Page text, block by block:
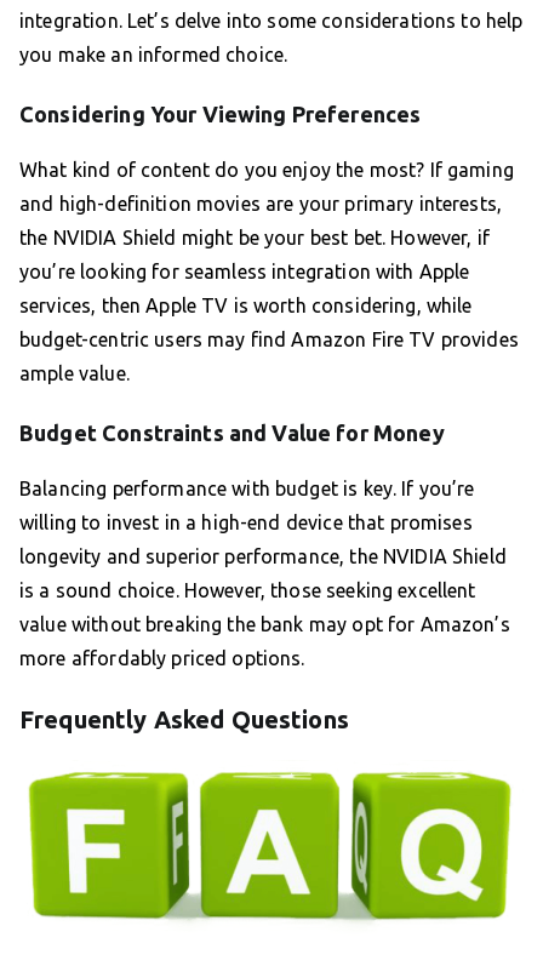
integration. Let’s delve into some considerations to help
you make an informed choice.
Considering Your Viewing Preferences
What kind of content do you enjoy the most? If gaming
and high-definition movies are your primary interests,
the NVIDIA Shield might be your best bet. However, if
you’re looking for seamless integration with Apple
services, then Apple TV is worth considering, while
budget-centric users may find Amazon Fire TV provides
ample value.
Budget Constraints and Value for Money
Balancing performance with budget is key. If you’re
willing to invest in a high-end device that promises
longevity and superior performance, the NVIDIA Shield
is a sound choice. However, those seeking excellent
value without breaking the bank may opt for Amazon’s
more affordably priced options.
Frequently Asked Questions